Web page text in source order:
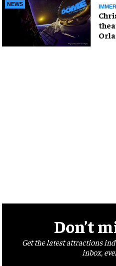
NEWS
Don’t
Get the latest attractions
inbox,